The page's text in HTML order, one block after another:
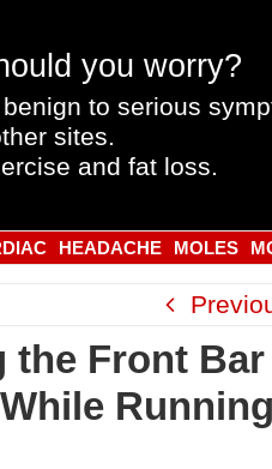
you worry?
to serious
sites.
and fat loss.
HEADACHE MOLES
the Front